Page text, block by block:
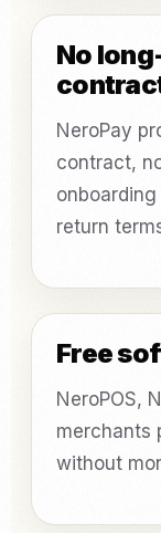
No
NeroPay
contract,
return
Free
NeroPOS,
merchants
without